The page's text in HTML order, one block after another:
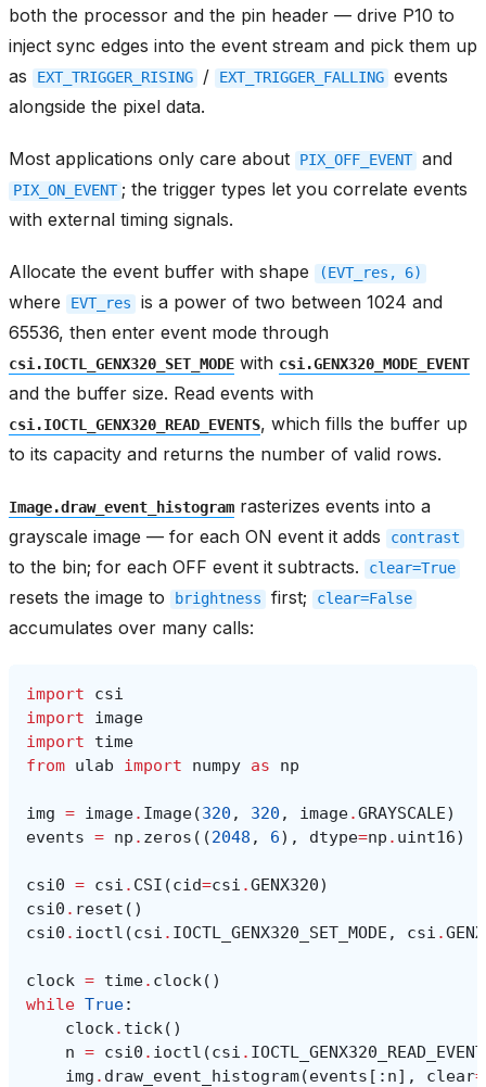
both the processor and the pin header — drive P10 to
inject sync edges into the event stream and pick them up
as
EXT_TRIGGER_RISING / EXT_TRIGGER_FALLING events
alongside the pixel data.
Most applications only care about PIX_OFF_EVENT and
PIX_ON_EVENT ; the trigger types let you correlate events
with external timing signals.
Allocate the event buffer with shape (EVT_res, 6)
where EVT_res
is a power of two between 1024 and
65536, then enter event mode through
csi.IOCTL_GENX320_SET_MODE with csi.GENX320_MODE_EVENT
and the buffer size. Read events with
csi.IOCTL_GENX320_READ_EVENTS, which fills the buffer up
to its capacity and returns the number of valid rows.
Image.draw_event_histogram rasterizes events into a
grayscale image — for each ON event it adds
contrast
to the bin; for each OFF event it subtracts. clear=True
resets the image to brightness first; clear=False
accumulates over many calls:
import
csi
import
image
import
time
from ulab import numpy as np
img = image. Image(320 , 320 , image.GRAYSCALE)
events = np . zeros ((2048 , 6), dtype=np . uint16)
csi0 = csi . CSI (cid=csi .GENX320)
csi0 . reset ()
csi0 . ioctl (csi . IOCTL_GENX320_SET_MODE , csi .
clock = time. clock()
while True:
clock. tick()
n = csi0 . ioctl (csi .
img . draw_event_histogram(events [: n], clear=